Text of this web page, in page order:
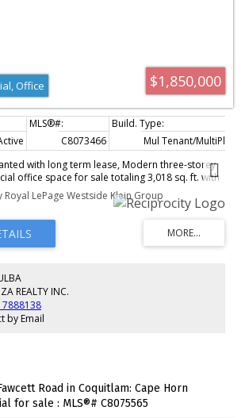
$1,850,000
Office
C8073466 Mul Tenant/MultiPlex (5+)
with long term lease, Modern three-storey
office space for sale totaling 3,018 sq. ft. with
layout including fully finished offices,
washrooms, mezzanine, and a mix of large
offices. Features central A/C, street frontage,
natural light in a high-exposure location
1. and Main floor is (990 sq. ft.) unit is leased
provides reliable rental income and acts as a
or owner-occupier opportunity in a prime
commercial corridor.
Royal LePage Westside Klein Group
REALTY INC.
7888138
by Email
Road in Coquitlam: Cape Horn
for sale : MLS®# C8075565